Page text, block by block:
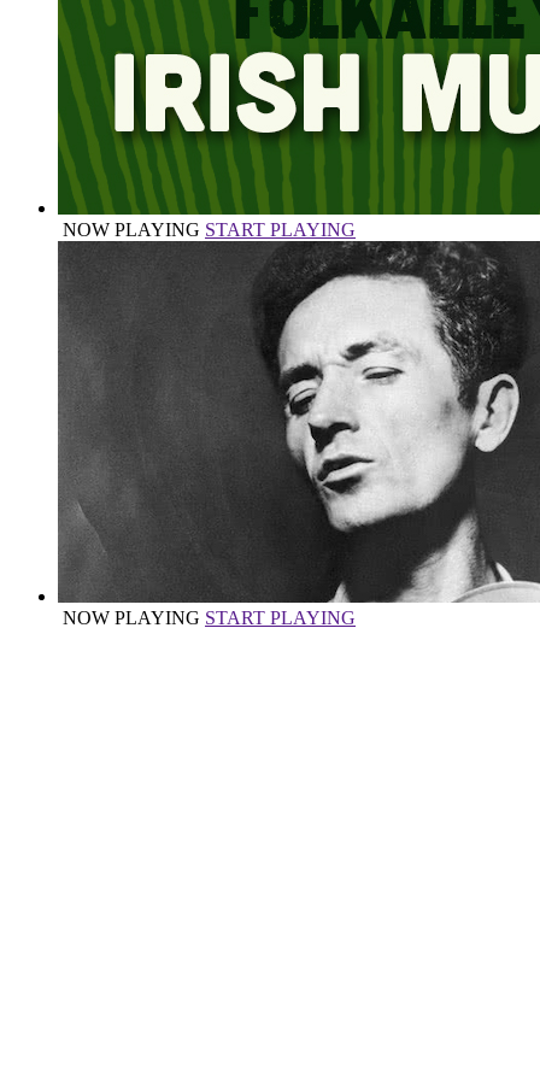
NOW PLAYING START PLAYING
NOW PLAYING START PLAYING